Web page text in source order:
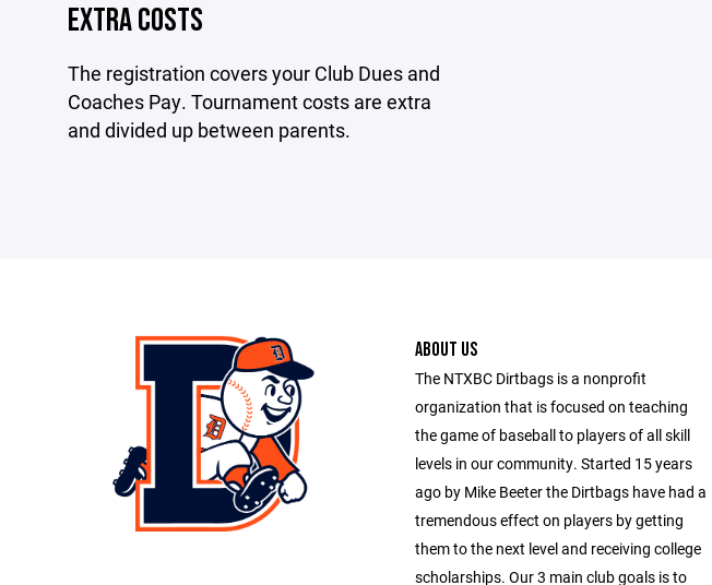
EXTRA COSTS
The registration covers your Club Dues and
Coaches Pay. Tournament costs are extra
and divided up between parents.
ABOUT US
The NTXBC Dirtbags is a nonprofit
organization that is focused on teaching
the game of baseball to players of all skill
levels in our community. Started 15 years
ago by Mike Beeter the Dirtbags have had a
tremendous effect on players by getting
them to the next level and receiving college
scholarships. Our 3 main club goals is to